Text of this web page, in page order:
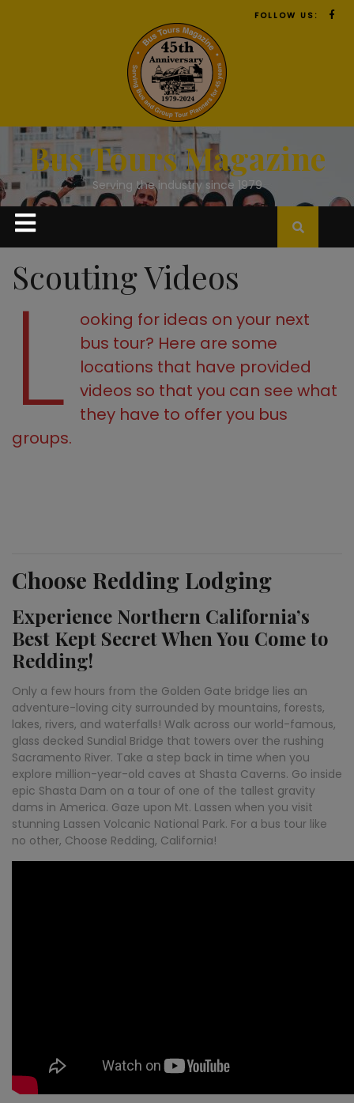
FOLLOW US:
Bus Tours Magazine
Serving the industry since 1979
Scouting Videos
L
ooking for ideas on your next
bus tour? Here are some
locations that have provided
videos so that you can see what
they have to offer you bus
groups.
Choose Redding Lodging
Experience Northern California’s
Best Kept Secret When You Come to
Redding!
Only a few hours from the Golden Gate bridge lies an
adventure-loving city surrounded by mountains, forests,
lakes, rivers, and waterfalls! Walk across our world-famous,
glass decked Sundial Bridge that towers over the rushing
Sacramento River. Take a step back in time when you
explore million-year-old caves at Shasta Caverns. Go inside
epic Shasta Dam on a tour of one of the tallest gravity
dams in America. Gaze upon Mt. Lassen when you visit
stunning Lassen Volcanic National Park. For a bus tour like
no other, Choose Redding, California!